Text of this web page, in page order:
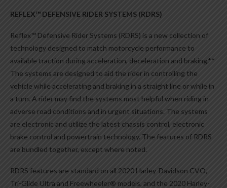
REFLEX™ DEFENSIVE RIDER SYSTEMS (RDRS)
Reflex™ Defensive Rider Systems (RDRS) is a new collection of
technology designed to match motorcycle performance to
available traction during acceleration, deceleration and braking.**
The systems are designed to aid the rider in controlling the
vehicle while accelerating and braking in a straight line or while in
a turn. A rider may find the systems most helpful when riding in
adverse road conditions and in urgent situations. The systems
are electronic and utilize the latest chassis control, electronic
brake control and powertrain technology. The features of RDRS
are bundled together, except where noted.
RDRS features are standard on all 2020 Harley-Davidson CVO,
Tri-Glide Ultra and Freewheeler® models, and the 2020 Harley-